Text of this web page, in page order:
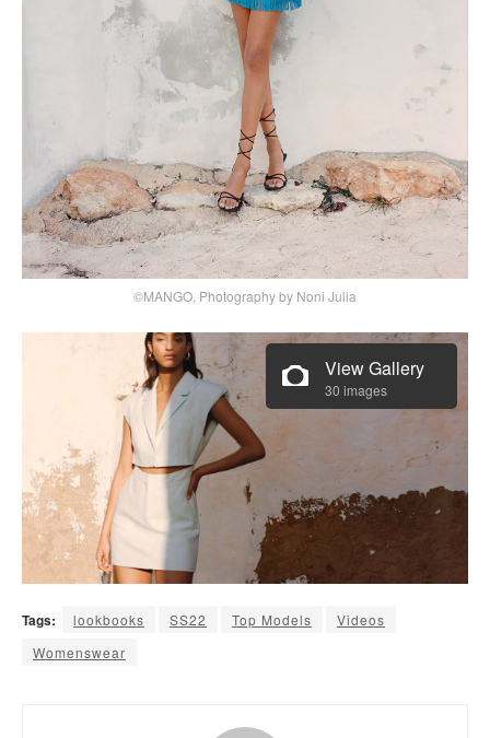
©MANGO, Photography by Noni Julia
View Gallery
30 images
Tags: lookbooks SS22 Top Models
Videos
Womenswear